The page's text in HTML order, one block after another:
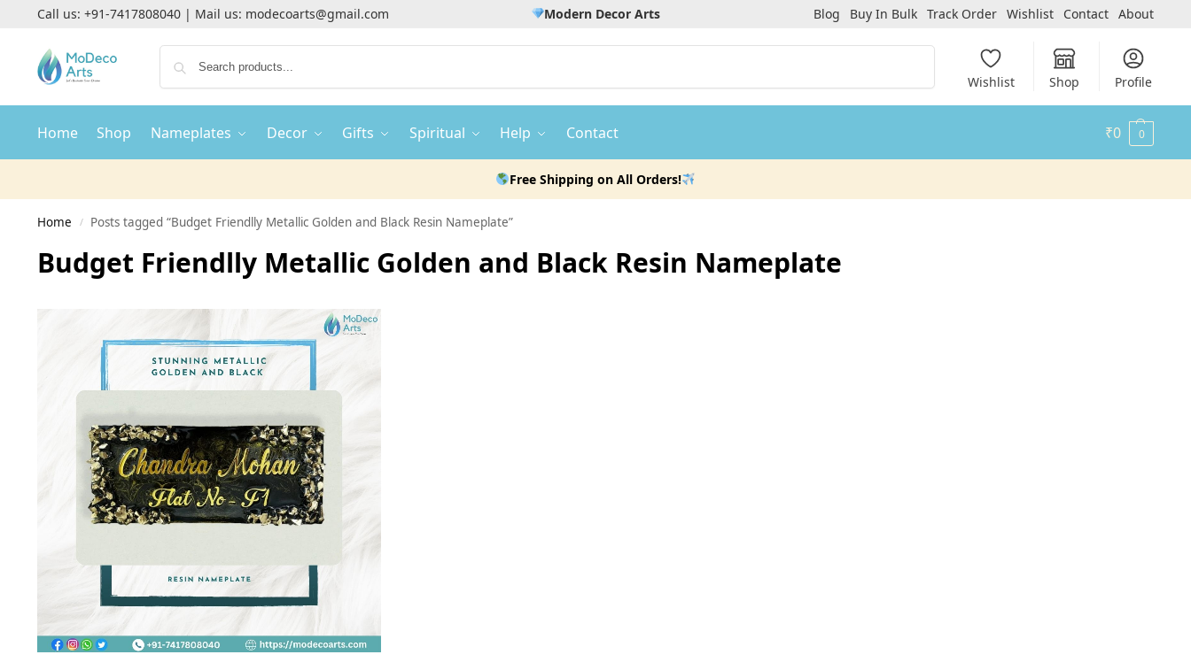
Call us: +91-7417808040| Mail us: modecoarts@gmail.com Modern Decor Arts Blog Buy In Bulk Track Order Wishlist Contact About
Wishlist Shop Profile
Home Shop Nameplates Decor Gifts Spiritual Help Contact ₹0 0
Free Shipping on All Orders!
Home / Posts tagged “Budget Friendlly Metallic Golden and Black Resin Nameplate”
Budget Friendlly Metallic Golden and Black Resin Nameplate